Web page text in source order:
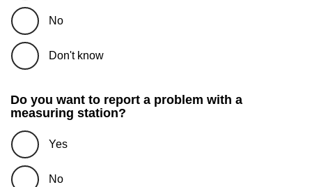
No
Don't know
Do you want to report a problem with a
measuring station?
Yes
No